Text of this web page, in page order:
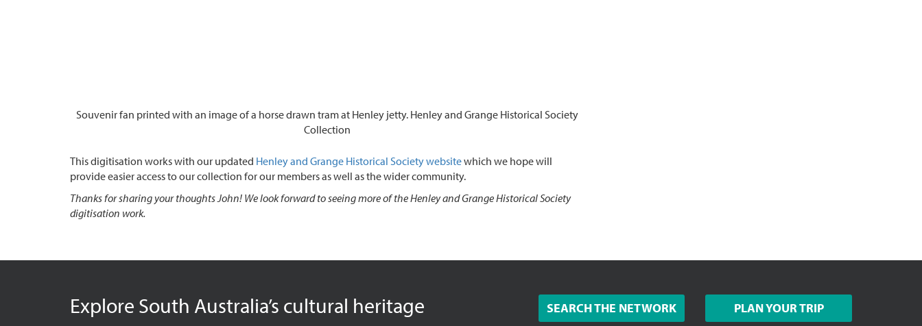
Souvenir fan printed with an image of a horse drawn tram at Henley jetty. Henley and Grange Historical Society
Collection
This digitisation works with our updated Henley and Grange Historical Societywebsitewhich we hope will
provide easier access to our collection for our members as well as the wider community.
Thanks for sharing your thoughts John! We look forward to seeing more of the Henley and Grange Historical Society
digitisation work.
Explore South Australia’s cultural heritage SEARCH THE NETWORK PLAN YOUR TRIP